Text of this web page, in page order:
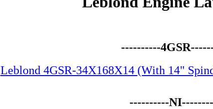
----------
Leblond 4GSR-34X168X14 (With 14"
----------